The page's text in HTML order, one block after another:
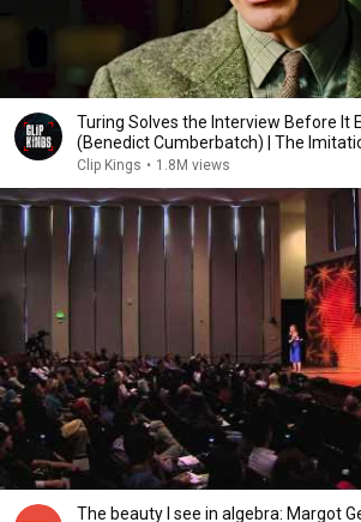
Turing Solves the Interview Before It
(Benedict Cumberbatch) | The
Clip Kings • 1.8M views
The beauty I see in algebra: Margot